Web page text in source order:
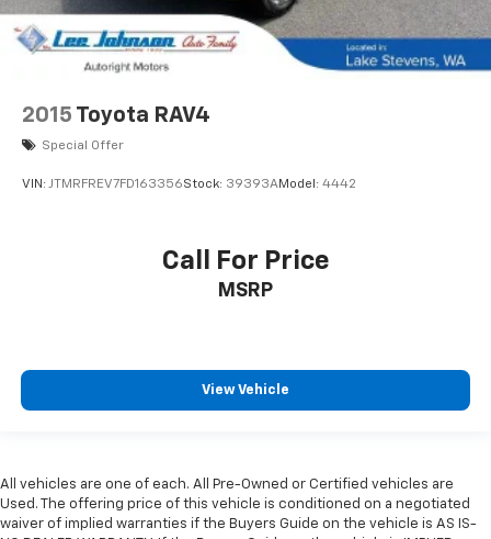
2015 Toyota RAV4
Special Offer
VIN: JTMRFREV7FD163356Stock: 39393AModel: 4442
Call For Price
MSRP
View Vehicle
All vehicles are one of each. All Pre-Owned or Certified vehicles are
Used. The offering price of this vehicle is conditioned on a negotiated
waiver of implied warranties if the Buyers Guide on the vehicle is AS IS-